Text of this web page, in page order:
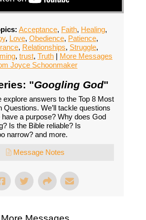
Acceptance, Faith, Healing,
, Love, Obedience, Patience,
, Relationships, Struggle,
, trust, Truth| More Messages
Joyce Schoonmaker
"Googling God"
explore answers to the Top 8 Most
Questions. We’ll tackle questions
have a purpose? Why does God
Is the Bible reliable? Is
narrow? and more.
Message Notes